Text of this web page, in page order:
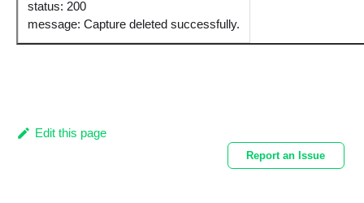
status: 200
message: Capture deleted successfully.
Edit this page
Report an Issue